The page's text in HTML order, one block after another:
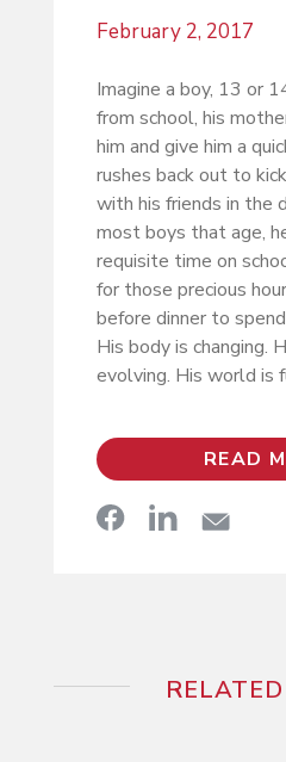
February 2, 2017
Imagine a boy, 13 or
from school, his
him and give him a
rushes back out to
with his friends in the
most boys that age,
requisite time on
for those precious
before dinner to
His body is changing.
evolving. His world is
READ